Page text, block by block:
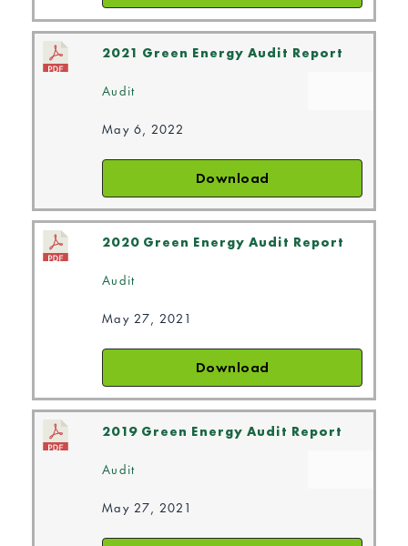
2021 Green Energy Audit Report
Audit
May 6, 2022
Download
2020 Green Energy Audit Report
Audit
May 27, 2021
Download
2019 Green Energy Audit Report
Audit
May 27, 2021